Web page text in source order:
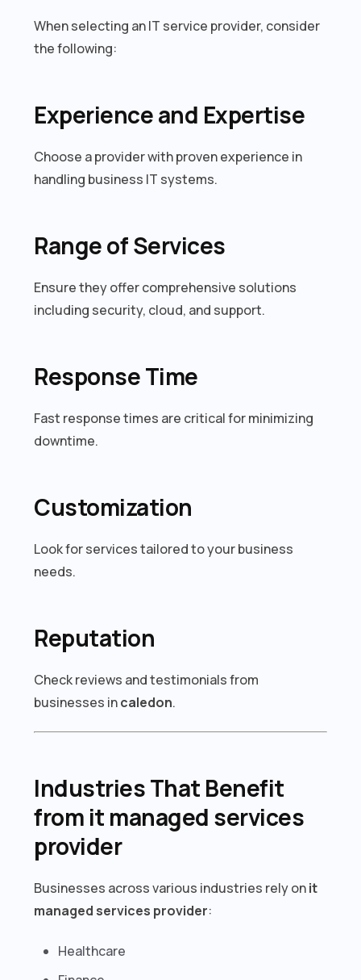
When selecting an IT service provider, consider
the following:
Experience and Expertise
Choose a provider with proven experience in
handling business IT systems.
Range of Services
Ensure they offer comprehensive solutions
including security, cloud, and support.
Response Time
Fast response times are critical for minimizing
downtime.
Customization
Look for services tailored to your business
needs.
Reputation
Check reviews and testimonials from
businesses incaledon.
Industries That Benefit
from it managed services
provider
Businesses across various industries rely onit
managed services provider:
Healthcare